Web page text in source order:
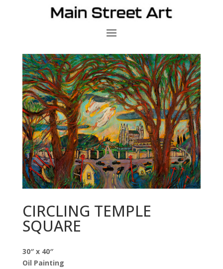
CIRCLING TEMPLE
SQUARE
30″ x 40″
Oil Painting